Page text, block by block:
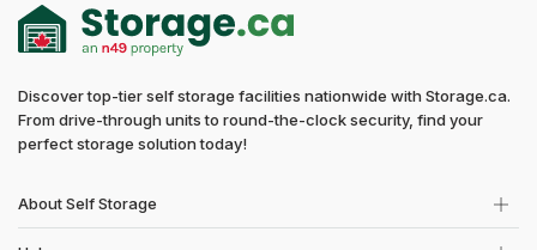
Discover top-tier self storage facilities nationwide with Storage.ca.
From drive-through units to round-the-clock security, find your
perfect storage solution today!
About Self Storage